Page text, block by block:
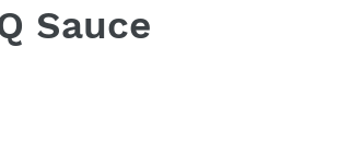
Sauce